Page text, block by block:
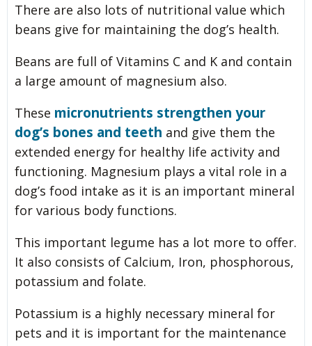
There are also lots of nutritional value which
beans give for maintaining the dog’s health.
Beans are full of Vitamins C and K and contain
a large amount of magnesium also.
These micronutrients strengthen your
dog’s bones and teeth and give them the
extended energy for healthy life activity and
functioning. Magnesium plays a vital role in a
dog’s food intake as it is an important mineral
for various body functions.
This important legume has a lot more to offer.
It also consists of Calcium, Iron, phosphorous,
potassium and folate.
Potassium is a highly necessary mineral for
pets and it is important for the maintenance